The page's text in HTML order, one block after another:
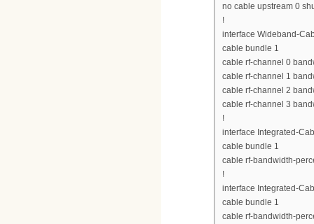
no cable upstream 0
!
interface Wideband-
cable bundle 1
cable rf-channel 0
cable rf-channel 1
cable rf-channel 2
cable rf-channel 3
!
interface Integrated-
cable bundle 1
cable rf-bandwidth-
!
interface Integrated-
cable bundle 1
cable rf-bandwidth-